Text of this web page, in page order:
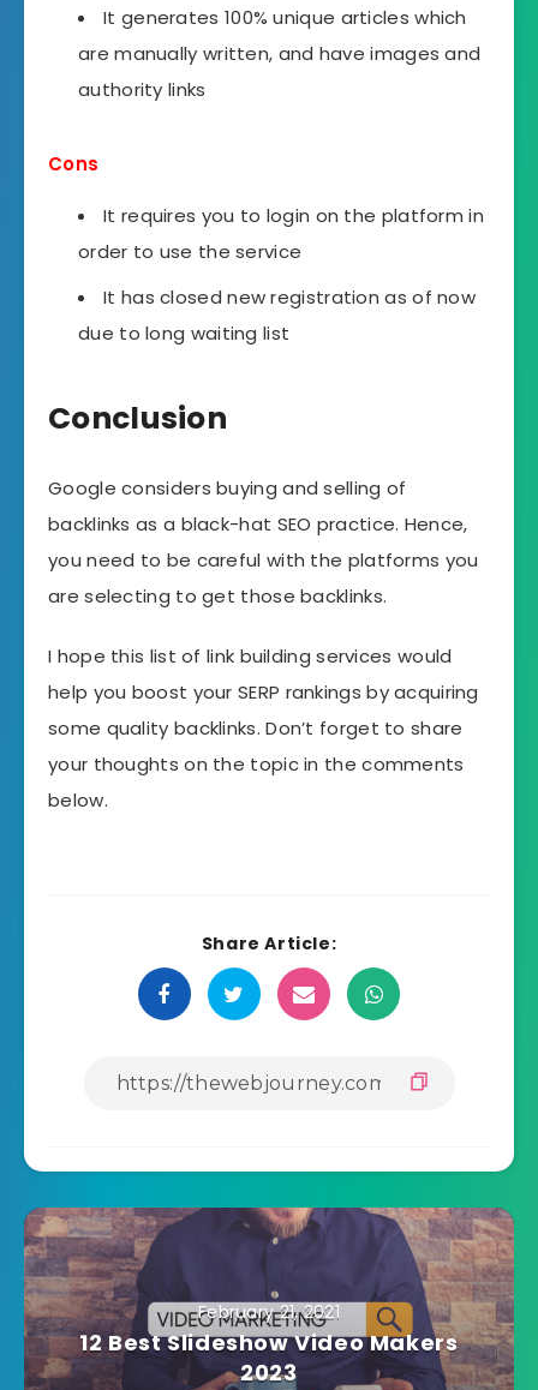
It generates 100% unique articles which
are manually written, and have images and
authority links
Cons
It requires you to login on the platform in
order to use the service
It has closed new registration as of now
due to long waiting list
Conclusion
Google considers buying and selling of
backlinks as a black-hat SEO practice. Hence,
you need to be careful with the platforms you
are selecting to get those backlinks.
I hope this list of link building services would
help you boost your SERP rankings by acquiring
some quality backlinks. Don’t forget to share
your thoughts on the topic in the comments
below.
Share Article:
February 21, 2021
12 Best Slideshow Video Makers
2023